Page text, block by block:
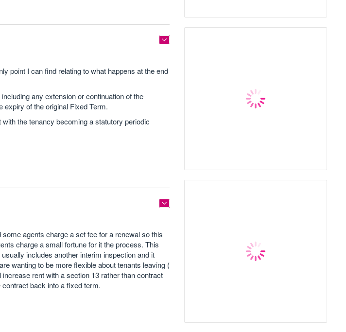
point I can find relating to what happens at the end
any extension or continuation of the
expiry of the original Fixed Term.
the tenancy becoming a statutory periodic
agents charge a set fee for a renewal so this
charge a small fortune for it the process. This
includes another interim inspection and it
wanting to be more flexible about tenants leaving (
rent with a section 13 rather than contract
back into a fixed term.